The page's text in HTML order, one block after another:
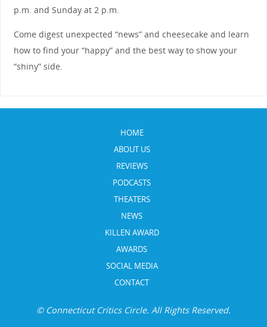
p.m. and Sunday at 2 p.m.
Come digest unexpected “news” and cheesecake and learn
how to find your “happy” and the best way to show your
“shiny” side.
HOME
ABOUT US
REVIEWS
PODCASTS
THEATERS
NEWS
KILLEN AWARD
AWARDS
SOCIAL MEDIA
CONTACT
© Connecticut Critics Circle. All Rights Reserved.